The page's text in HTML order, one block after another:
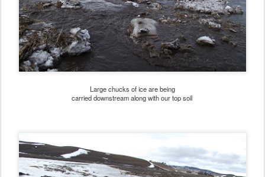
Large chucks of ice are being
carried downstream along with our top soil